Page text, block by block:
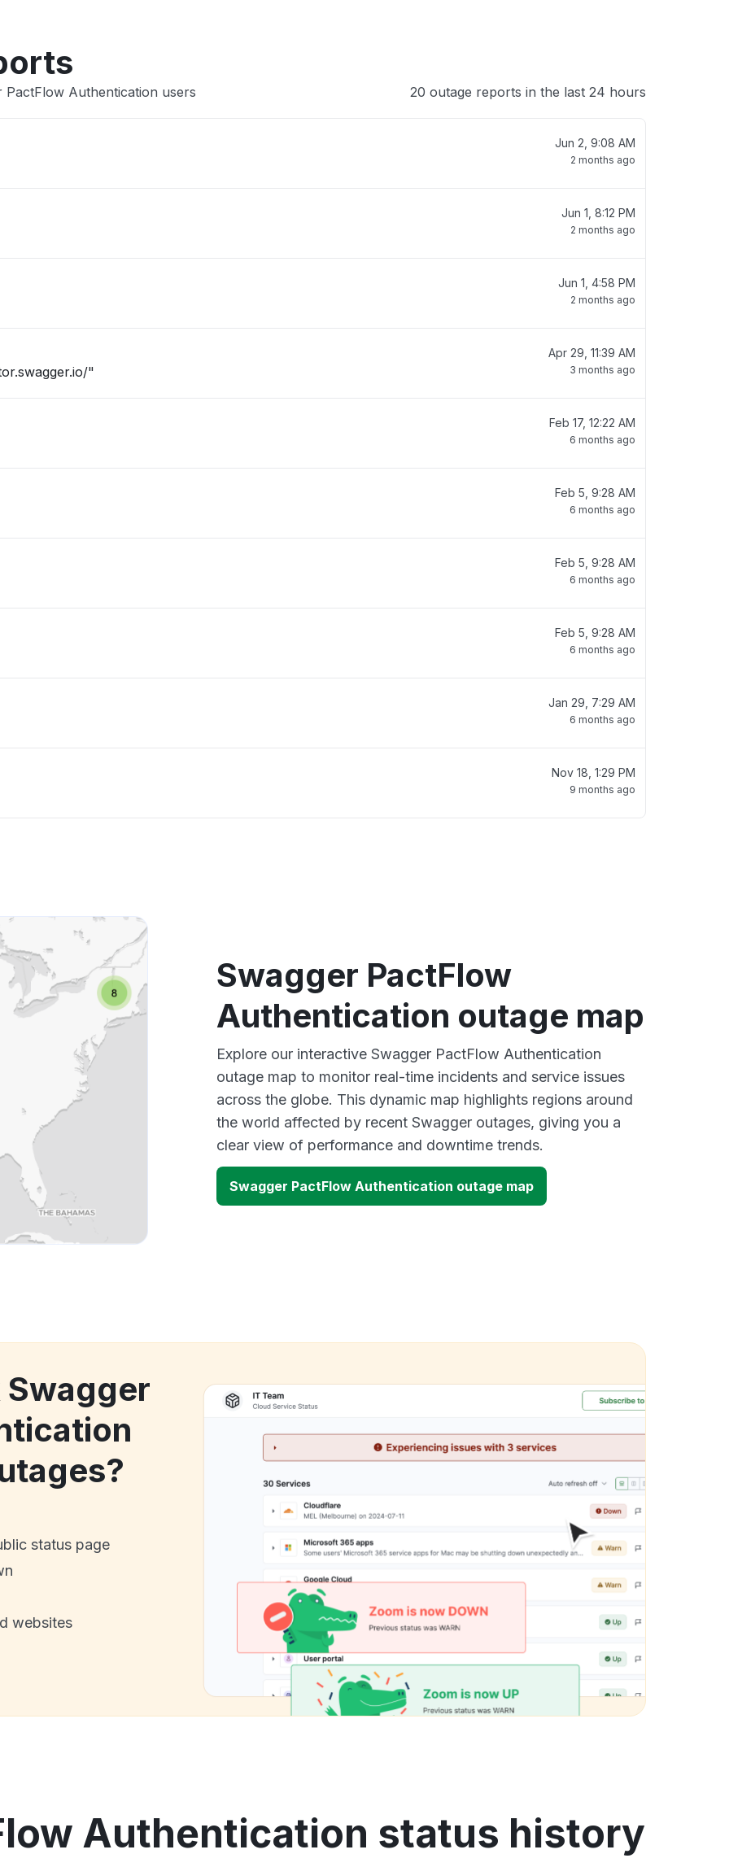
Authentication users 20 outage reports in the last 24 hours
Jun 2, 9:08 AM
2 months ago
Jun 1, 8:12 PM
2 months ago
Jun 1, 4:58 PM
2 months ago
"
Apr 29, 11:39 AM
3 months ago
Feb 17, 12:22 AM
6 months ago
Feb 5, 9:28 AM
6 months ago
Feb 5, 9:28 AM
6 months ago
Feb 5, 9:28 AM
6 months ago
Jan 29, 7:29 AM
6 months ago
Nov 18, 1:29 PM
9 months ago
Swagger PactFlow
Authentication outage map
Explore our interactive Swagger PactFlow Authentication
outage map to monitor real-time incidents and service issues
across the globe. This dynamic map highlights regions around
the world affected by recent Swagger outages, giving you a
clear view of performance and downtime trends.
Swagger PactFlow Authentication outage map
status page
websites
Authentication status history